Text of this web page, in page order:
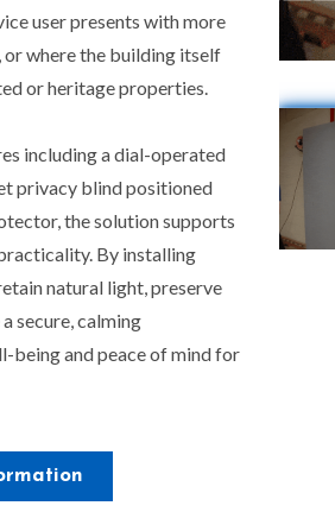
user presents with more
where the building itself
or heritage properties.
including a dial-operated
privacy blind positioned
the solution supports
By installing
natural light, preserve
secure, calming
being and peace of mind for